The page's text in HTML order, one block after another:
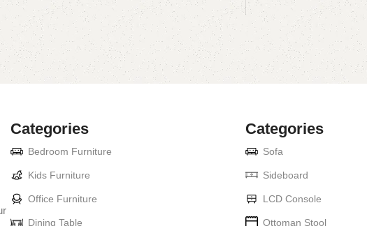
Categories
Bedroom Furniture
Kids Furniture
Office Furniture
Dining Table
Categories
Sofa
Sideboard
LCD Console
Ottoman Stool